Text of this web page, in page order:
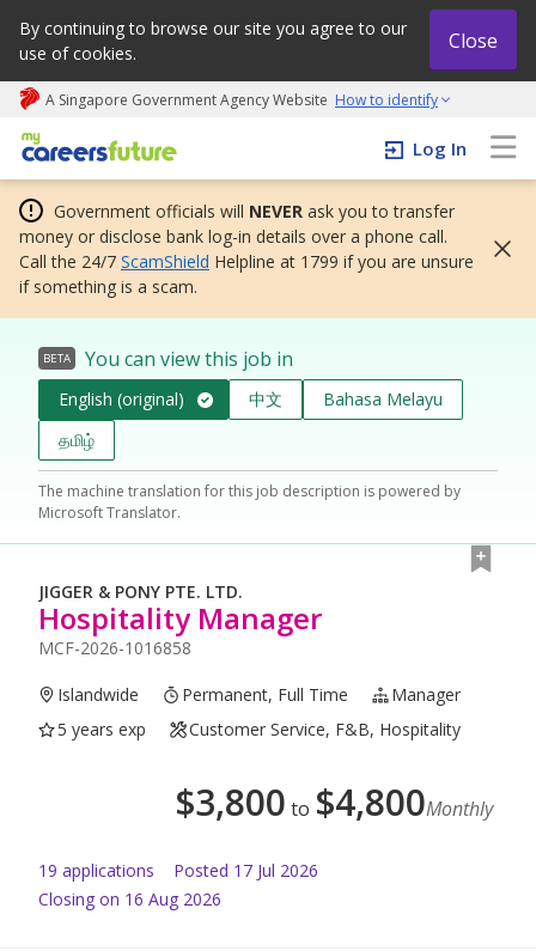
By continuing to browse our site you agree to our
use of cookies.
Close
A Singapore Government Agency Website How to identify
My careers future | An adapt and grow initiative
Log In
Government officials will NEVER ask you to transfer
money or disclose bank log-in details over a phone call.
Call the 24/7 ScamShield Helpline at 1799 if you are unsure
if something is a scam.
BETA You can view this job in
English (original) 中文
Bahasa Melayu
தமிழ்
The machine translation for this job description is powered by
Microsoft Translator.
JIGGER & PONY PTE. LTD.
Hospitality Manager
MCF-2026-1016858
Islandwide Permanent, Full Time
Manager
5 years exp
Customer Service, F&B, Hospitality
$3,800 to $4,800Monthly
19 applications Posted 17 Jul 2026
Closing on 16 Aug 2026